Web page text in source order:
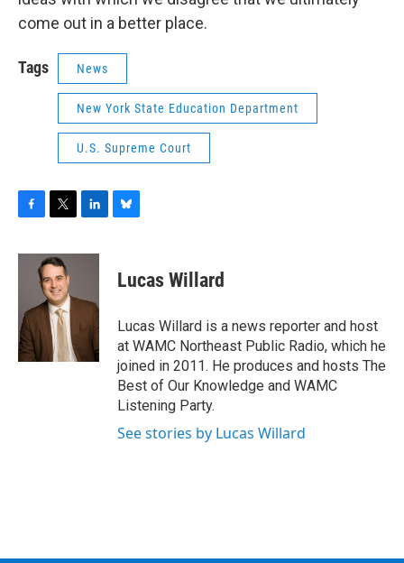
come out in a better place.
Tags News
New York State Education Department
U.S. Supreme Court
c
o
k
i
t
t
e
r
n
d
n
e
s
y
Lucas Willard
Lucas Willard is a news reporter and host
at WAMC Northeast Public Radio, which he
joined in 2011. He produces and hosts The
Best of Our Knowledge and WAMC
Listening Party.
See stories by Lucas Willard